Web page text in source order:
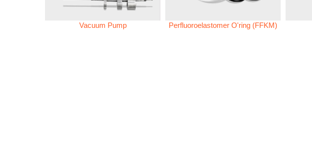
Vacuum Pump Perfluoroelastomer O'ring (FFKM)